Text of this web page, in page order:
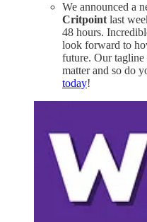
We announced a
Critpoint last
48 hours.
look forward to
future. Our tagline
matter and so do
today!